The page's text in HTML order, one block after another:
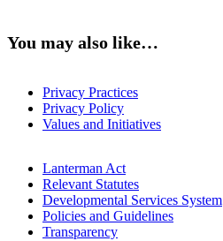
You may also like…
Privacy Practices
Privacy Policy
Values and Initiatives
Lanterman Act
Relevant Statutes
Developmental Services System
Policies and Guidelines
Transparency